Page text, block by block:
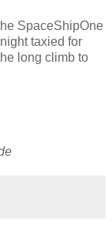
SpaceShipOne
taxied for
long climb to